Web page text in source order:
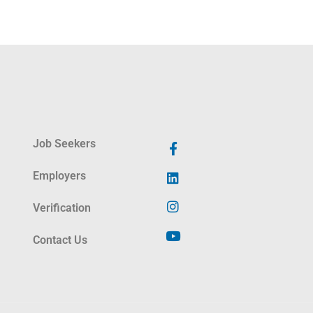
Job Seekers
Employers
Verification
Contact Us